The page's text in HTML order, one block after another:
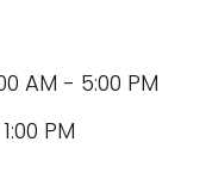
AM - 5:00 PM
PM